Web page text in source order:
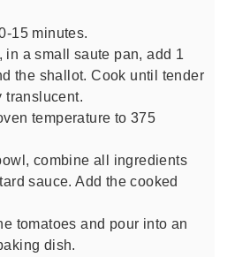
15 minutes.
in a small saute pan, add 1
the shallot. Cook until tender
translucent.
temperature to 375
combine all ingredients
sauce. Add the cooked
tomatoes and pour into an
dish.